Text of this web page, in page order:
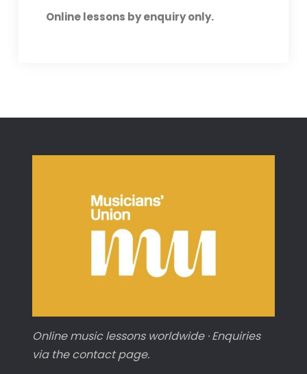
Online lessons by enquiry only.
Online music lessons worldwide · Enquiries
via the contact page.